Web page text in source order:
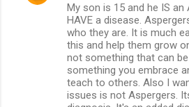
My son is 15 and he IS
HAVE a disease.
who they are. It is much
this and help them grow
not something that can
something you embrace
teach to others. Also I
issues is not Aspergers.